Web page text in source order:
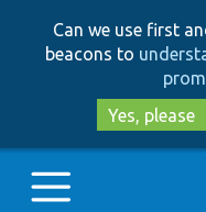
Can we use first
beacons to
Yes, please